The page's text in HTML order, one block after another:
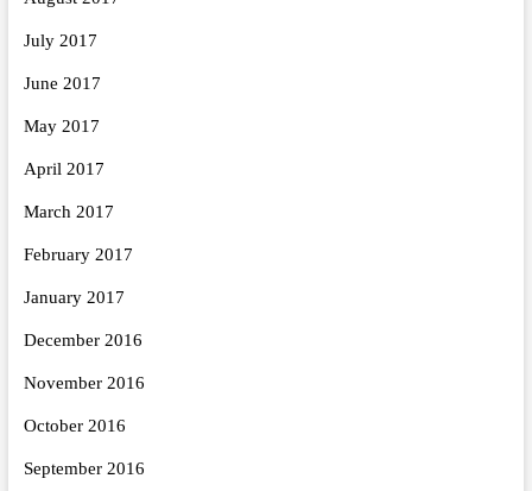
July 2017
June 2017
May 2017
April 2017
March 2017
February 2017
January 2017
December 2016
November 2016
October 2016
September 2016